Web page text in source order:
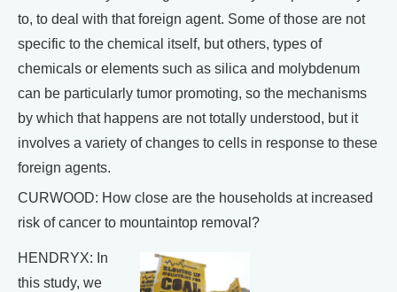
to, to deal with that foreign agent. Some of those are not
specific to the chemical itself, but others, types of
chemicals or elements such as silica and molybdenum
can be particularly tumor promoting, so the mechanisms
by which that happens are not totally understood, but it
involves a variety of changes to cells in response to these
foreign agents.
CURWOOD: How close are the households at increased
risk of cancer to mountaintop removal?
HENDRYX: In
this study, we